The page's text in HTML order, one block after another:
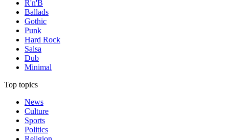
R'n'B
Ballads
Gothic
Punk
Hard Rock
Salsa
Dub
Minimal
Top topics
News
Culture
Sports
Politics